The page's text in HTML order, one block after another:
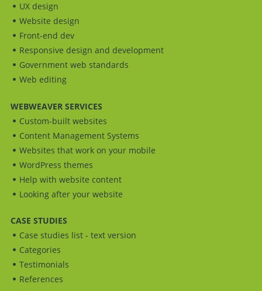
UX design
Website design
Front-end dev
Responsive design and development
Government web standards
Web editing
WEBWEAVER SERVICES
Custom-built websites
Content Management Systems
Websites that work on your mobile
WordPress themes
Help with website content
Looking after your website
CASE STUDIES
Case studies list - text version
Categories
Testimonials
References